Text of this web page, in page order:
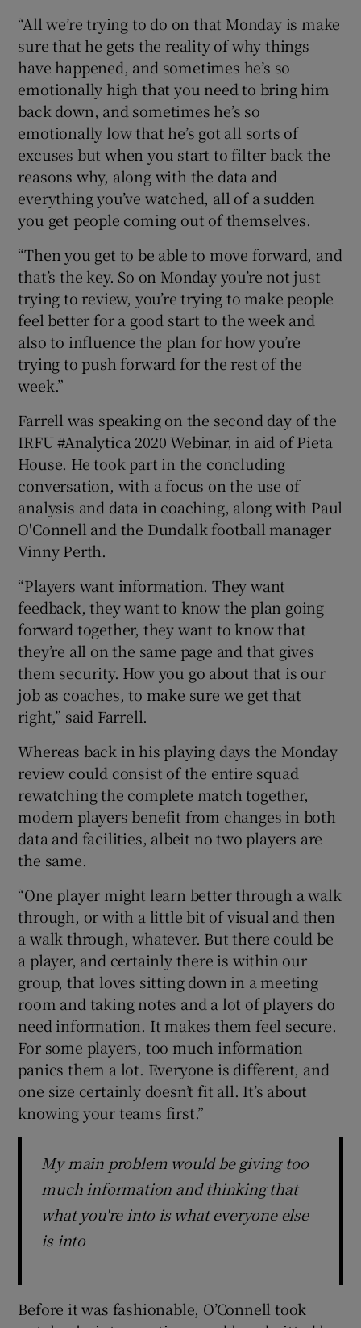
“All we’re trying to do on that Monday is make
sure that he gets the reality of why things
have happened, and sometimes he’s so
emotionally high that you need to bring him
back down, and sometimes he’s so
emotionally low that he’s got all sorts of
excuses but when you start to filter back the
reasons why, along with the data and
everything you’ve watched, all of a sudden
you get people coming out of themselves.
“Then you get to be able to move forward, and
that’s the key. So on Monday you’re not just
trying to review, you’re trying to make people
feel better for a good start to the week and
also to influence the plan for how you’re
trying to push forward for the rest of the
week.”
Farrell was speaking on the second day of the
IRFU #Analytica 2020 Webinar, in aid of Pieta
House. He took part in the concluding
conversation, with a focus on the use of
analysis and data in coaching, along with Paul
O'Connell and the Dundalk football manager
Vinny Perth.
“Players want information. They want
feedback, they want to know the plan going
forward together, they want to know that
they’re all on the same page and that gives
them security. How you go about that is our
job as coaches, to make sure we get that
right,” said Farrell.
Whereas back in his playing days the Monday
review could consist of the entire squad
rewatching the complete match together,
modern players benefit from changes in both
data and facilities, albeit no two players are
the same.
“One player might learn better through a walk
through, or with a little bit of visual and then
a walk through, whatever. But there could be
a player, and certainly there is within our
group, that loves sitting down in a meeting
room and taking notes and a lot of players do
need information. It makes them feel secure.
For some players, too much information
panics them a lot. Everyone is different, and
one size certainly doesn’t fit all. It’s about
knowing your teams first.”
My main problem would be giving too
much information and thinking that
what you're into is what everyone else
is into
Before it was fashionable, O’Connell took